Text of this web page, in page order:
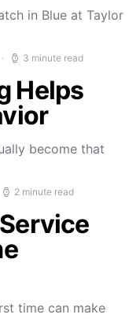
in Blue at Taylor
3 minute read
Helps
become that
2 minute read
time can make